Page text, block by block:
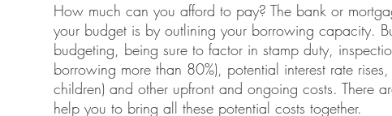
How much can you afford to pay? The bank or
your budget is by outlining your borrowing capacity.
budgeting, being sure to factor in stamp duty,
borrowing more than 80%), potential interest rate
children) and other upfront and ongoing costs. There
help you to bring all these potential costs together.